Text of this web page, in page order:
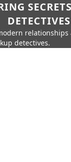
DETECTIVES
detectives.